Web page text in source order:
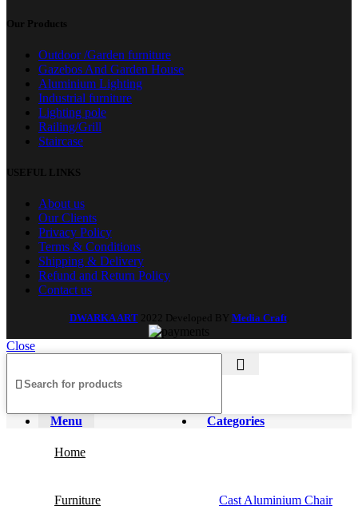
Our Products
Outdoor /Garden furniture
Gazebos And Garden House
Aluminium Lighting
Industrial furniture
Lighting pole
Railing/Grill
Staircase
USEFUL LINKS
About us
Our Clients
Privacy Policy
Terms & Conditions
Shipping & Delivery
Refund and Return Policy
Contact us
DWARKA ART 2022 Developed BY Media Craft.
Close
Menu Categories
Home
Furniture Cast Aluminium Chair